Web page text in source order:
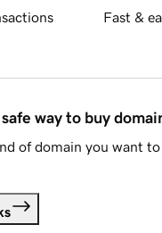
Fast &
way to buy
of domain you want